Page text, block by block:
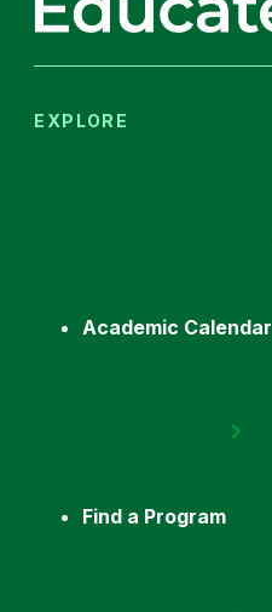
EXPLORE
Academic Calendar
Find a Program